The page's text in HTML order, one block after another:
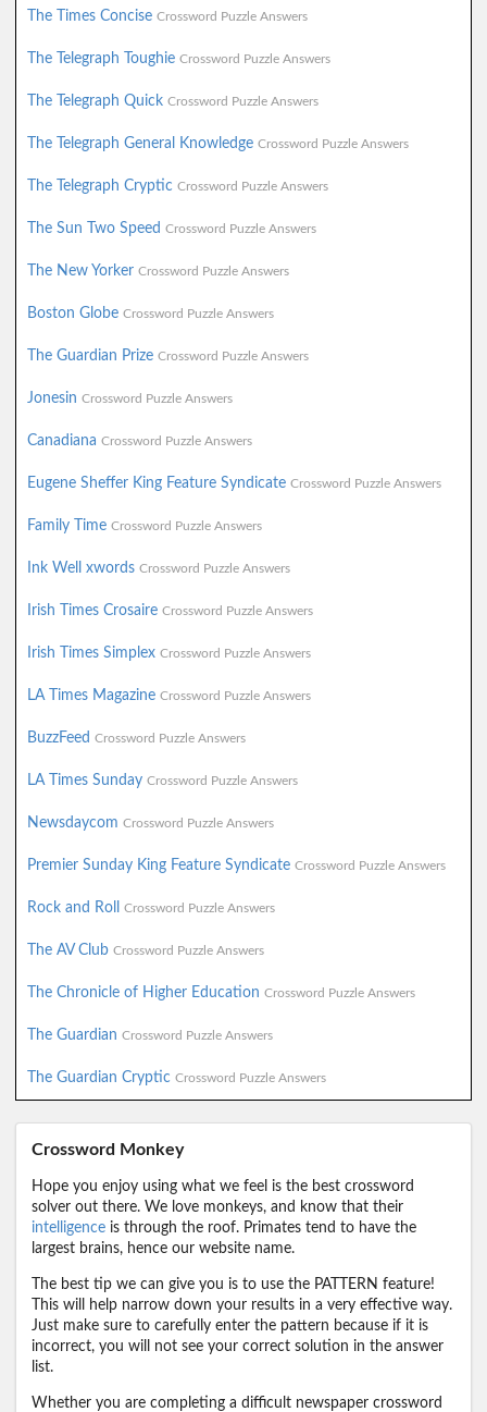
The Times Concise Crossword Puzzle Answers
The Telegraph Toughie Crossword Puzzle Answers
The Telegraph Quick Crossword Puzzle Answers
The Telegraph General Knowledge Crossword Puzzle Answers
The Telegraph Cryptic Crossword Puzzle Answers
The Sun Two Speed Crossword Puzzle Answers
The New Yorker Crossword Puzzle Answers
Boston Globe Crossword Puzzle Answers
The Guardian Prize Crossword Puzzle Answers
Jonesin Crossword Puzzle Answers
Canadiana Crossword Puzzle Answers
Eugene Sheffer King Feature Syndicate Crossword Puzzle Answers
Family Time Crossword Puzzle Answers
Ink Well xwords Crossword Puzzle Answers
Irish Times Crosaire Crossword Puzzle Answers
Irish Times Simplex Crossword Puzzle Answers
LA Times Magazine Crossword Puzzle Answers
BuzzFeed Crossword Puzzle Answers
LA Times Sunday Crossword Puzzle Answers
Newsdaycom Crossword Puzzle Answers
Premier Sunday King Feature Syndicate Crossword Puzzle Answers
Rock and Roll Crossword Puzzle Answers
The AV Club Crossword Puzzle Answers
The Chronicle of Higher Education Crossword Puzzle Answers
The Guardian Crossword Puzzle Answers
The Guardian Cryptic Crossword Puzzle Answers
Crossword Monkey
Hope you enjoy using what we feel is the best crossword
solver out there. We love monkeys, and know that their
intelligence is through the roof. Primates tend to have the
largest brains, hence our website name.
The best tip we can give you is to use the PATTERN feature!
This will help narrow down your results in a very effective way.
Just make sure to carefully enter the pattern because if it is
incorrect, you will not see your correct solution in the answer
list.
Whether you are completing a difficult newspaper crossword